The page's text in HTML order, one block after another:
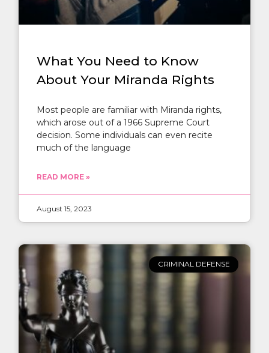
What You Need to Know
About Your Miranda Rights
Most people are familiar with Miranda rights,
which arose out of a 1966 Supreme Court
decision. Some individuals can even recite
much of the language
READ MORE »
August 15, 2023
CRIMINAL DEFENSE